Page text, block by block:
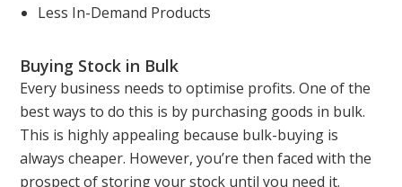
Less In-Demand Products
Buying Stock in Bulk
Every business needs to optimise profits. One of the
best ways to do this is by purchasing goods in bulk.
This is highly appealing because bulk-buying is
always cheaper. However, you’re then faced with the
prospect of storing your stock until you need it.